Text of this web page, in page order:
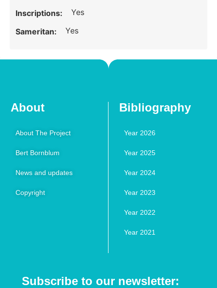
Inscriptions: Yes
Sameritan: Yes
About
About The Project
Bert Bornblum
News and updates
Copyright
Bibliography
Year 2026
Year 2025
Year 2024
Year 2023
Year 2022
Year 2021
Subscribe to our newsletter: